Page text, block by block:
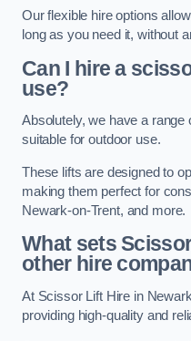
Our flexible hire options
long as you need it, without
Can I hire a
use?
Absolutely, we have a range
suitable for outdoor use.
These lifts are designed to
making them perfect for
Newark-on-Trent, and more.
What sets
other hire
At Scissor Lift Hire in
providing high-quality and